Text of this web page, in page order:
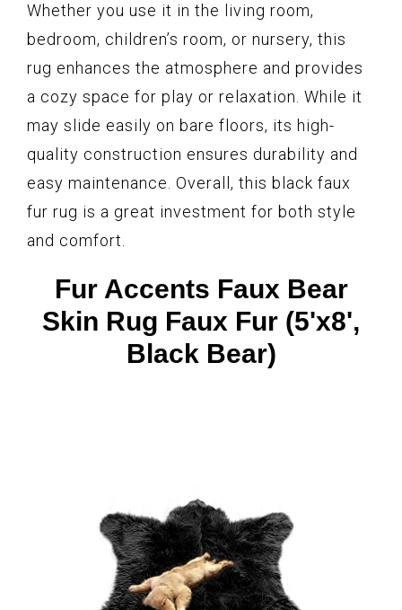
Whether you use it in the living room,
bedroom, children’s room, or nursery, this
rug enhances the atmosphere and provides
a cozy space for play or relaxation. While it
may slide easily on bare floors, its high-
quality construction ensures durability and
easy maintenance. Overall, this black faux
fur rug is a great investment for both style
and comfort.
Fur Accents Faux Bear
Skin Rug Faux Fur (5'x8',
Black Bear)